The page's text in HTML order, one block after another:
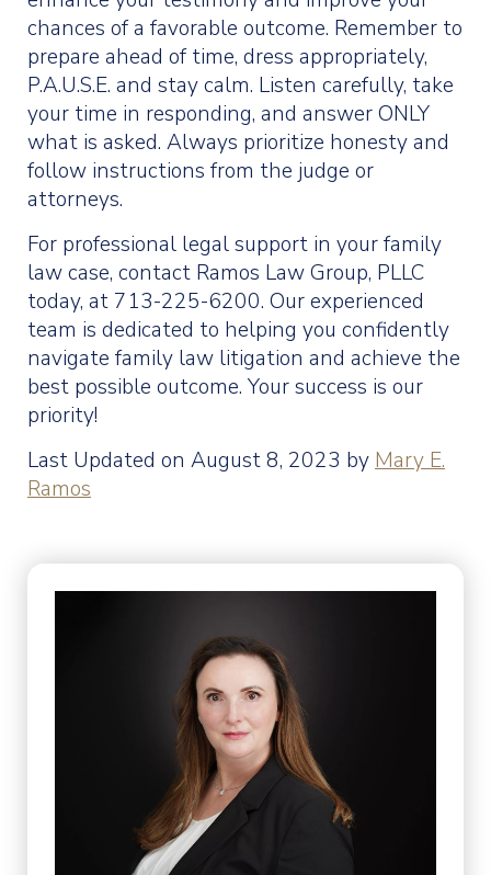
chances of a favorable outcome. Remember to
prepare ahead of time, dress appropriately,
P.A.U.S.E. and stay calm. Listen carefully, take
your time in responding, and answer ONLY
what is asked. Always prioritize honesty and
follow instructions from the judge or
attorneys.
For professional legal support in your family
law case, contact Ramos Law Group, PLLC
today, at 713-225-6200. Our experienced
team is dedicated to helping you confidently
navigate family law litigation and achieve the
best possible outcome. Your success is our
priority!
Last Updated on August 8, 2023 by Mary E.
Ramos